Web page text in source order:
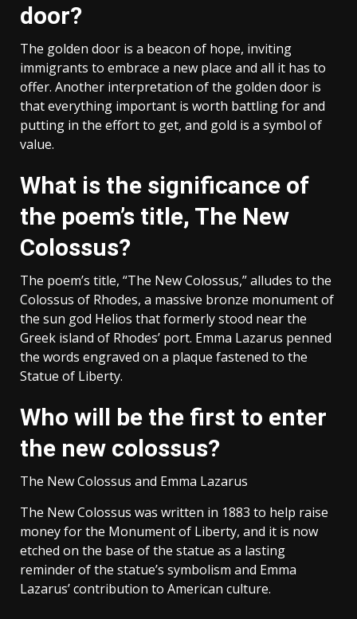
door?
The golden door is a beacon of hope, inviting
immigrants to embrace a new place and all it has to
offer. Another interpretation of the golden door is
that everything important is worth battling for and
putting in the effort to get, and gold is a symbol of
value.
What is the significance of
the poem’s title, The New
Colossus?
The poem’s title, “The New Colossus,” alludes to the
Colossus of Rhodes, a massive bronze monument of
the sun god Helios that formerly stood near the
Greek island of Rhodes’ port. Emma Lazarus penned
the words engraved on a plaque fastened to the
Statue of Liberty.
Who will be the first to enter
the new colossus?
The New Colossus and Emma Lazarus
The New Colossus was written in 1883 to help raise
money for the Monument of Liberty, and it is now
etched on the base of the statue as a lasting
reminder of the statue’s symbolism and Emma
Lazarus’ contribution to American culture.